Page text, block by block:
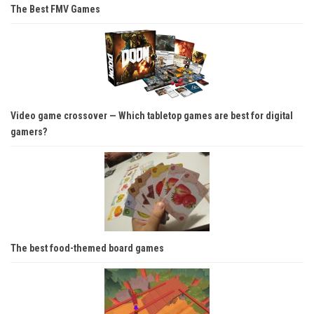
The Best FMV Games
Video game crossover — Which tabletop games are best for digital
gamers?
The best food-themed board games